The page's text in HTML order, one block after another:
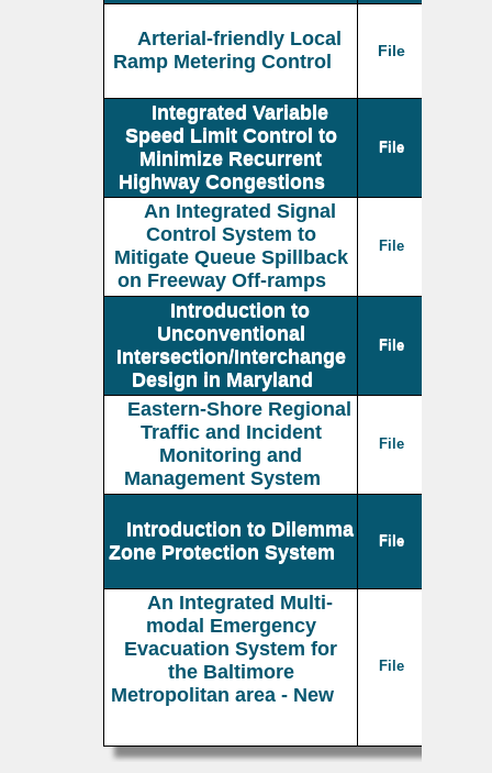
Arterial-friendly Local
Ramp Metering Control
File
Integrated Variable
Speed Limit Control to
Minimize Recurrent
Highway Congestions
File
An Integrated Signal
Control System to
Mitigate Queue Spillback
on Freeway Off-ramps
File
Introduction to
Unconventional
Intersection/Interchange
Design in Maryland
File
Eastern-Shore Regional
Traffic and Incident
Monitoring and
Management System
File
Introduction to Dilemma
Zone Protection System
File
An Integrated Multi-
modal Emergency
Evacuation System for
the Baltimore
Metropolitan area - New
File